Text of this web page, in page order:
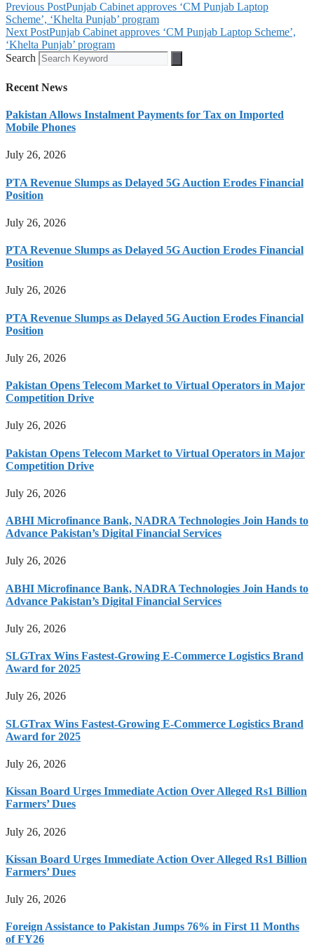
Previous PostPunjab Cabinet approves ‘CM Punjab Laptop
Scheme’, ‘Khelta Punjab’ program
Next PostPunjab Cabinet approves ‘CM Punjab Laptop Scheme’,
‘Khelta Punjab’ program
Search
Recent News
Pakistan Allows Instalment Payments for Tax on Imported
Mobile Phones
July 26, 2026
PTA Revenue Slumps as Delayed 5G Auction Erodes Financial
Position
July 26, 2026
PTA Revenue Slumps as Delayed 5G Auction Erodes Financial
Position
July 26, 2026
PTA Revenue Slumps as Delayed 5G Auction Erodes Financial
Position
July 26, 2026
Pakistan Opens Telecom Market to Virtual Operators in Major
Competition Drive
July 26, 2026
Pakistan Opens Telecom Market to Virtual Operators in Major
Competition Drive
July 26, 2026
ABHI Microfinance Bank, NADRA Technologies Join Hands to
Advance Pakistan’s Digital Financial Services
July 26, 2026
ABHI Microfinance Bank, NADRA Technologies Join Hands to
Advance Pakistan’s Digital Financial Services
July 26, 2026
SLGTrax Wins Fastest-Growing E-Commerce Logistics Brand
Award for 2025
July 26, 2026
SLGTrax Wins Fastest-Growing E-Commerce Logistics Brand
Award for 2025
July 26, 2026
Kissan Board Urges Immediate Action Over Alleged Rs1 Billion
Farmers’ Dues
July 26, 2026
Kissan Board Urges Immediate Action Over Alleged Rs1 Billion
Farmers’ Dues
July 26, 2026
Foreign Assistance to Pakistan Jumps 76% in First 11 Months
of FY26